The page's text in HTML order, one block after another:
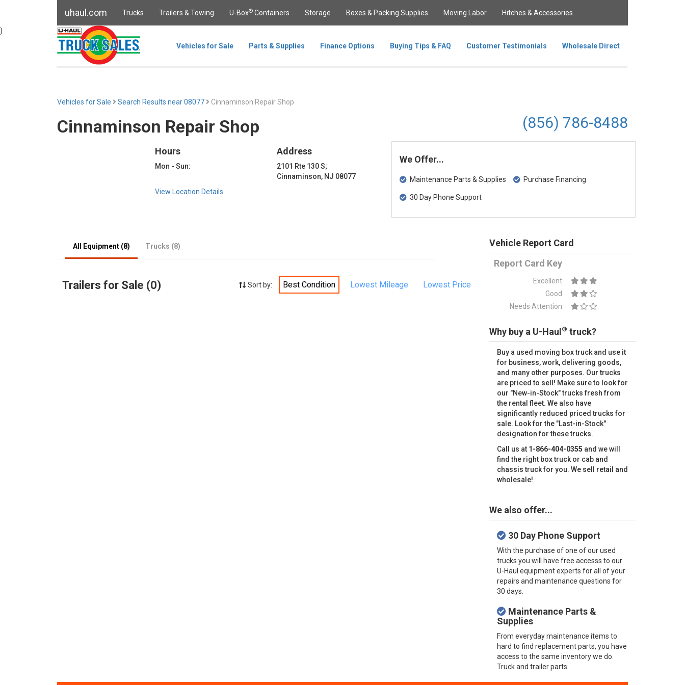
uhaul.com Trucks Trailers & Towing U-Box® Containers Storage Boxes & Packing Supplies Moving Labor Hitches & Accessories
Vehicles for Sale Parts & Supplies Finance Options Buying Tips & FAQ Customer Testimonials Wholesale Direct
)
Vehicles for Sale Search Results near 08077 Cinnaminson Repair Shop
Cinnaminson Repair Shop (856) 786-8488
Hours
Mon - Sun:
Address
2101 Rte 130 S;
Cinnaminson, NJ 08077
View Location Details
We Offer...
Maintenance Parts & Supplies
30 Day Phone Support
Purchase Financing
All Equipment (8) Trucks (8)
Trailers for Sale (0) Sort by: Best Condition Lowest Mileage Lowest Price
Vehicle Report Card
Report Card Key
Excellent
Good
Needs Attention
Why buy a U-Haul ® truck?
Buy a used moving box truck and use it
for business, work, delivering goods,
and many other purposes. Our trucks
are priced to sell! Make sure to look for
our "New-in-Stock" trucks fresh from
the rental fleet. We also have
significantly reduced priced trucks for
sale. Look for the "Last-in-Stock"
designation for these trucks.
Call us at 1-866-404-0355 and we will
find the right box truck or cab and
chassis truck for you. We sell retail and
wholesale!
We also offer...
30 Day Phone Support
With the purchase of one of our used
trucks you will have free accesss to our
U-Haul equipment experts for all of your
repairs and maintenance questions for
30 days.
Maintenance Parts &
Supplies
From everyday maintenance items to
hard to find replacement parts, you have
access to the same inventory we do.
Truck and trailer parts.